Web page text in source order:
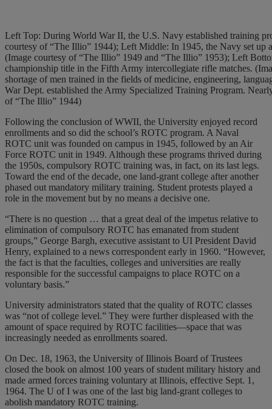
Left Top: During World War II, the U.S. Navy established training
courtesy of “The Illio” 1944); Left Middle: In 1945, the Navy set
(Image courtesy of “The Illio” 1949 and “The Illio” 1953); Left
championship title in the Fifth Army intercollegiate rifle matches.
shortage of men trained in the fields of medicine, engineering,
War Dept. established the Army Specialized Training Program.
of “The Illio” 1944)
Following the conclusion of WWII, the University enjoyed record
enrollments and so did the school’s ROTC program. A Naval
ROTC unit was founded on campus in 1945, followed by an Air
Force ROTC unit in 1949. Although these programs thrived during
the 1950s, compulsory ROTC training was, in fact, on its last legs.
Toward the end of the decade, one land-grant college after another
phased out mandatory military training. Student protests played a
role in the movement but by no means a decisive one.
“There is no question … that a great deal of the impetus relative to
elimination of compulsory ROTC has emanated from student
groups,” George Bargh, executive assistant to UI President David
Henry, explained to a news correspondent early in 1960. “However,
the fact is that the faculties, colleges and universities are really
responsible for the successful campaigns to place ROTC on a
voluntary basis.”
University administrators stated that the quality of ROTC classes
was “not of college level.” They were further displeased with the
amount of space required by ROTC facilities—space that was
increasingly needed as enrollments soared.
On Dec. 18, 1963, the University of Illinois Board of Trustees
closed the book on almost 100 years of student military history and
made armed forces training voluntary at Illinois, effective Sept. 1,
1964. The U of I was one of the last big land-grant colleges to
abolish mandatory ROTC training.